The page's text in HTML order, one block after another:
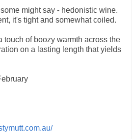
might say - hedonistic wine.
it's tight and somewhat coiled.
touch of boozy warmth across the
on a lasting length that yields